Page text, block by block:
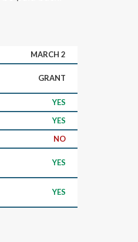
MARCH 2
GRANT
YES
YES
NO
YES
YES